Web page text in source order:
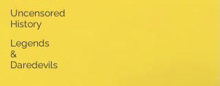
Uncensored
History
Legends
&
Daredevils